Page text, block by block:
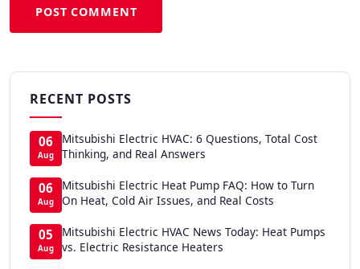
POST COMMENT
RECENT POSTS
06
Aug
Mitsubishi Electric HVAC: 6 Questions, Total Cost
Thinking, and Real Answers
06
Aug
Mitsubishi Electric Heat Pump FAQ: How to Turn
On Heat, Cold Air Issues, and Real Costs
05
Aug
Mitsubishi Electric HVAC News Today: Heat Pumps
vs. Electric Resistance Heaters